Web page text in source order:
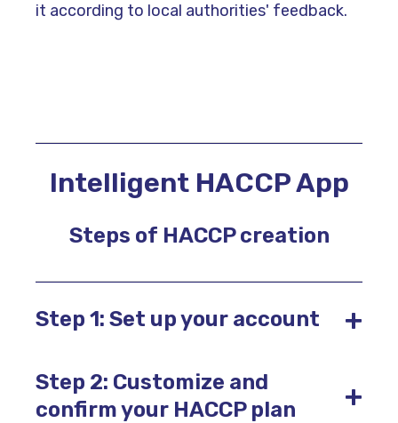
it according to local authorities' feedback.
Intelligent HACCP App
Steps of HACCP creation
Step 1: Set up your account +
Step 2: Customize and
confirm your HACCP plan
+